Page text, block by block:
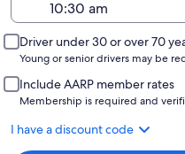
Driver under 30 or over 70
Young or senior drivers may be
Include AARP member rates
Membership is required and
I have a discount code